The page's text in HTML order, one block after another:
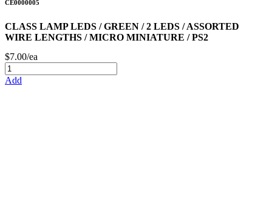
CE0000005
CLASS LAMP LEDS / GREEN / 2 LEDS / ASSORTED
WIRE LENGTHS / MICRO MINIATURE / PS2
$7.00/ea
Add